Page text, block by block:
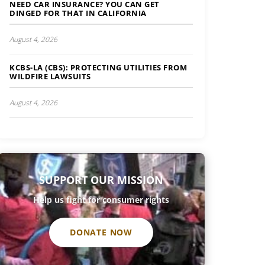
NEED CAR INSURANCE? YOU CAN GET
DINGED FOR THAT IN CALIFORNIA
August 4, 2026
KCBS-LA (CBS): PROTECTING UTILITIES FROM
WILDFIRE LAWSUITS
August 4, 2026
SUPPORT OUR MISSION
Help us fight for consumer rights
DONATE NOW